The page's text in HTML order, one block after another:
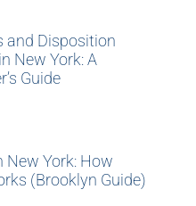
and Disposition
New York: A
Guide
New York: How
(Brooklyn Guide)